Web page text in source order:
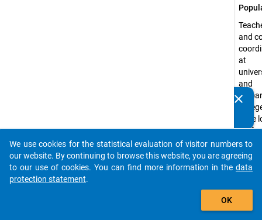
and
at
and
have
the
clear
auto_stories
add_shopping_cart
We use cookies for the statistical evaluation of visitor numbers to
our website. By continuing to browse this website, you are agreeing
to our use of cookies. You can find more information in the data
protection statement.
OK